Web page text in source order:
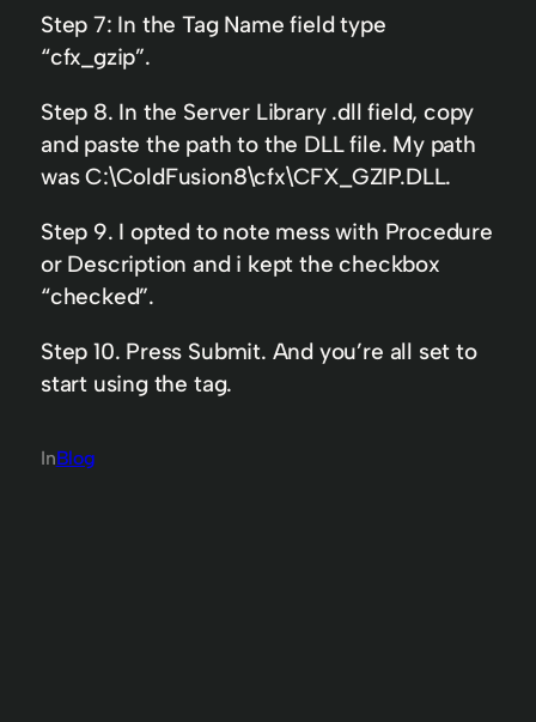
Step 7: In the Tag Name field type
“cfx_gzip”.
Step 8. In the Server Library .dll field, copy
and paste the path to the DLL file. My path
was C:\ColdFusion8\cfx\CFX_GZIP.DLL.
Step 9. I opted to note mess with Procedure
or Description and i kept the checkbox
“checked”.
Step 10. Press Submit. And you’re all set to
start using the tag.
InBlog